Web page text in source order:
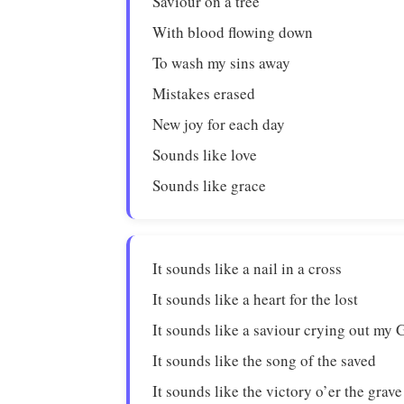
With blood flowing down
To wash my sins away
Mistakes erased
New joy for each day
Sounds like love
Sounds like grace
It sounds like a nail in a cross
It sounds like a heart for the lost
It sounds like a saviour crying out my
It sounds like the song of the saved
It sounds like the victory o’er the grave